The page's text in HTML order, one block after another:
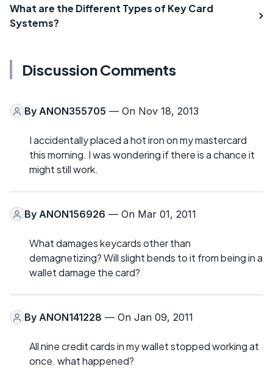
What are the Different Types of Key Card
Systems?
Discussion Comments
By ANON355705 — On Nov 18, 2013
I accidentally placed a hot iron on my mastercard
this morning. I was wondering if there is a chance it
might still work.
By ANON156926 — On Mar 01, 2011
What damages keycards other than
demagnetizing? Will slight bends to it from being in a
wallet damage the card?
By ANON141228 — On Jan 09, 2011
All nine credit cards in my wallet stopped working at
once. what happened?